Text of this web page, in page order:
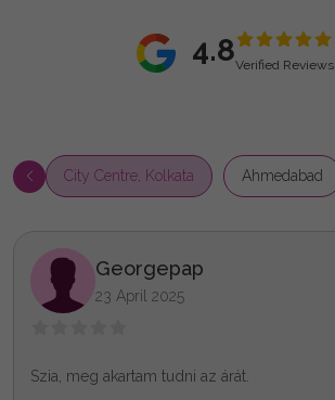
4.8Verified Reviews
City Centre, Kolkata Ahmedabad
Georgepap
23 April 2025
Szia, meg akartam tudni az árát.